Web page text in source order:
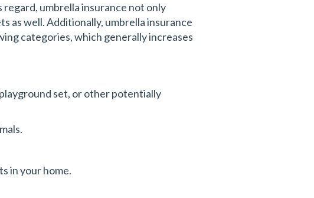
umbrella insurance not only
as well. Additionally, umbrella insurance
categories, which generally increases
set, or other potentially
in your home.